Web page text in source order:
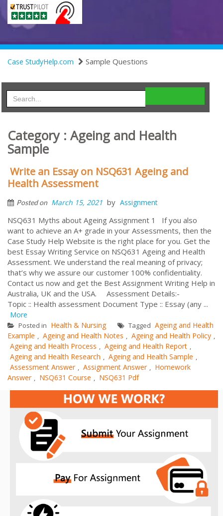
Case StudyHelp.com Sample Questions
Category : Ageing and Health
Sample
Write an Essay on NSQ631 Ageing and
Health Assessment
Posted on March 15, 2021 by Assignment
NSQ631 Myths about Ageing Assignment 1 If you also
want to achieve an A+ grade in your Assessments, then the
Case Study Help Website is the right place for you. Get the
best Essay Writing Service on NSQ631 Ageing and Health
Assessment. We understand the real meaning of privacy;
that’s why we assure our customer 100% confidentiality.
Contact us now and get the Best Assignment Writing Help in
Australia, UK and the USA. Assessment Details:-
Topic :: Health assessment Document Type :: Essay (any ...
More
Posted in Health & Nursing Tagged Ageing and Health
Example , Ageing and Health Notes , Ageing and Health Policy ,
Ageing and Health Process , Ageing and Health Report ,
Ageing and Health Research , Ageing and Health Sample ,
Assessment Answer , Assignment Answer , Homework
Answer , NSQ631 Course , NSQ631 Pdf